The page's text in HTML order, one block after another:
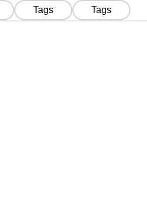
Tokens
Tags Tags